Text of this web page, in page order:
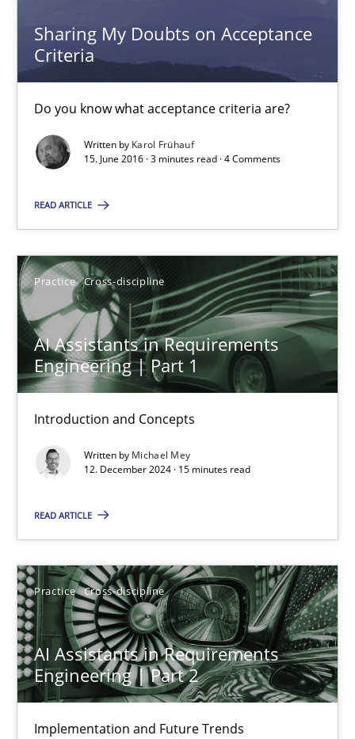
Sharing My Doubts on Acceptance
Criteria
Do you know what acceptance criteria are?
Written by Karol Frühauf
15. June 2016 · 3 minutes read · 4 Comments
READ ARTICLE
Practice Cross-discipline
AI Assistants in Requirements
Engineering | Part 1
Introduction and Concepts
Written by Michael Mey
12. December 2024 · 15 minutes read
READ ARTICLE
Practice Cross-discipline
AI Assistants in Requirements
Engineering | Part 2
Implementation and Future Trends
3 minutes
AI Assistants in Requirements Engineering | Part 1
Introduction and Concepts
Michael Mey
12.12.2024
15 minutes
AI Assistants in Requirements Engineering | Part 2
Michael Mey
28.01.2025